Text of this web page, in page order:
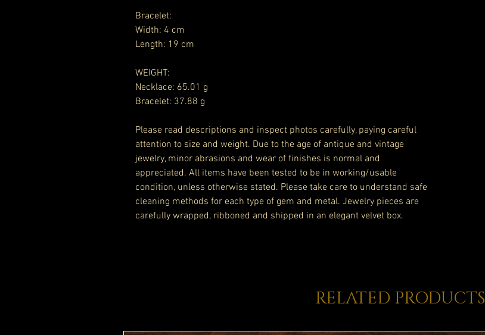
Bracelet:
Width: 4 cm
Length: 19 cm
WEIGHT:
Necklace: 65.01 g
Bracelet: 37.88 g
Please read descriptions and inspect photos carefully, paying careful
attention to size and weight. Due to the age of antique and vintage
jewelry, minor abrasions and wear of finishes is normal and
appreciated. All items have been tested to be in working/usable
condition, unless otherwise stated. Please take care to understand safe
cleaning methods for each type of gem and metal. Jewelry pieces are
carefully wrapped, ribboned and shipped in an elegant velvet box.
RELATED PRODUCTS